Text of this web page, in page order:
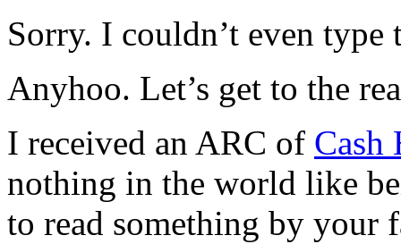
Sorry. I couldn’t even
Anyhoo. Let’s get to the
I received an ARC of Cash
nothing in the world like
to read something by your